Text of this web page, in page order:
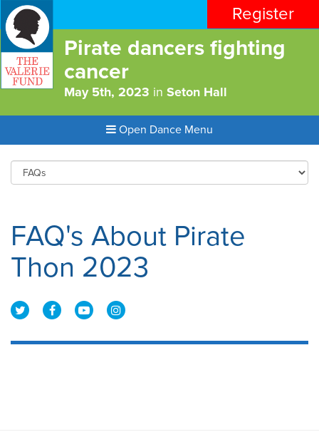
Register
Pirate dancers fighting
cancer
May 5th, 2023 in Seton Hall
Open Dance Menu
FAQ's About Pirate
Thon 2023